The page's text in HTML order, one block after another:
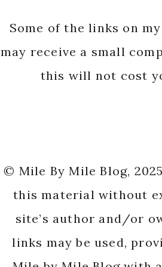
Some of the links on
may receive a small
this will not cost
© Mile By Mile Blog,
this material without
site’s author and/or
links may be used,